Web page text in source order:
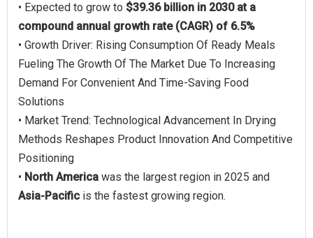
• Expected to grow to $39.36 billion in 2030 at a
compound annual growth rate (CAGR) of 6.5%
• Growth Driver: Rising Consumption Of Ready Meals
Fueling The Growth Of The Market Due To Increasing
Demand For Convenient And Time-Saving Food
Solutions
• Market Trend: Technological Advancement In Drying
Methods Reshapes Product Innovation And Competitive
Positioning
• North America was the largest region in 2025 and
Asia-Pacific is the fastest growing region.